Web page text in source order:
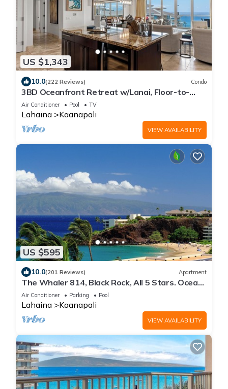
US $1,343
10.0(222 Reviews) Condo
3BD Oceanfront Retreat w/Lanai, Floor-to-
Ceiling Views & Modern Kitchen - Honua Kai 825
Air Conditioner Pool TV
Lahaina Kaanapali
VIEW AVAILABILITY
US $595
10.0(201 Reviews) Apartment
The Whaler 814, Black Rock, All 5 Stars. Ocean
and Beachfront Views
Air Conditioner Parking Pool
Lahaina Kaanapali
VIEW AVAILABILITY